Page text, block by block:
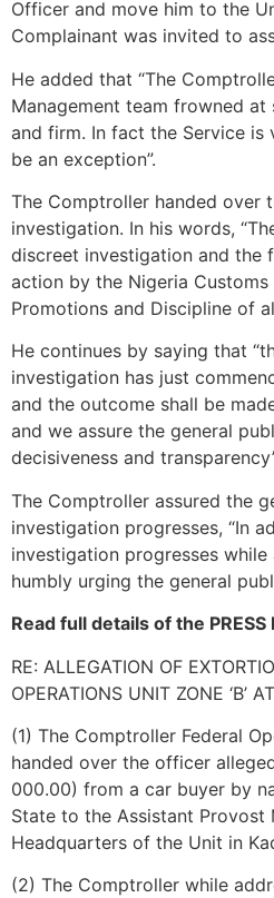
Officer and move him to the
Complainant was invited to
He added that “The
Management team frowned
and firm. In fact the Service
be an exception”.
The Comptroller handed over
investigation. In his words,
discreet investigation and the
action by the Nigeria
Promotions and Discipline of
He continues by saying that
investigation has just
and the outcome shall be
and we assure the general
decisiveness and
The Comptroller assured the
investigation progresses, “In
investigation progresses
humbly urging the general
Read full details of the PRESS
RE: ALLEGATION OF
OPERATIONS UNIT ZONE ‘B’
(1) The Comptroller Federal
handed over the officer
000.00) from a car buyer by
State to the Assistant Provost
Headquarters of the Unit in
(2) The Comptroller while